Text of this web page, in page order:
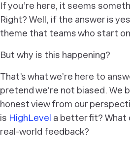
If you’re here, it seems
Right? Well, if the answer is
theme that teams who start
But why is this happening?
That’s what we’re here to
pretend we’re not biased. We
honest view from our
is HighLevel a better fit? What
real-world feedback?